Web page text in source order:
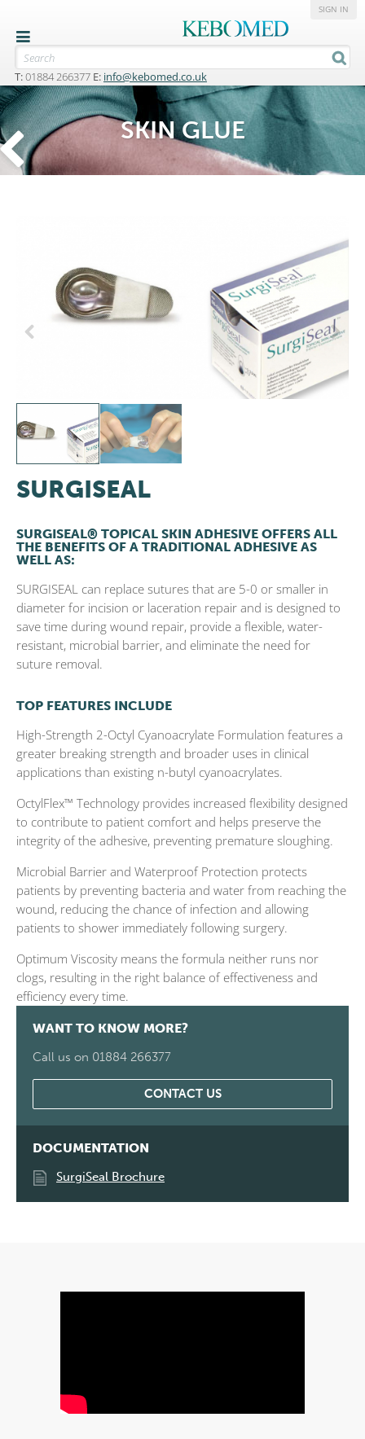
T:01884 266377 E: info@kebomed.co.uk
SIGN IN
SKIN GLUE
Next
SURGISEAL
SURGISEAL® TOPICAL SKIN ADHESIVE OFFERS ALL
THE BENEFITS OF A TRADITIONAL ADHESIVE AS
WELL AS:
SURGISEAL can replace sutures that are 5-0 or smaller in
diameter for incision or laceration repair and is designed to
save time during wound repair, provide a flexible, water-
resistant, microbial barrier, and eliminate the need for
suture removal.
TOP FEATURES INCLUDE
High-Strength 2-Octyl Cyanoacrylate Formulation features a
greater breaking strength and broader uses in clinical
applications than existing n-butyl cyanoacrylates.
OctylFlex™ Technology provides increased flexibility designed
to contribute to patient comfort and helps preserve the
integrity of the adhesive, preventing premature sloughing.
Microbial Barrier and Waterproof Protection protects
patients by preventing bacteria and water from reaching the
wound, reducing the chance of infection and allowing
patients to shower immediately following surgery.
Optimum Viscosity means the formula neither runs nor
clogs, resulting in the right balance of effectiveness and
efficiency every time.
WANT TO KNOW MORE?
Call us on 01884 266377
CONTACT US
DOCUMENTATION
SurgiSeal Brochure